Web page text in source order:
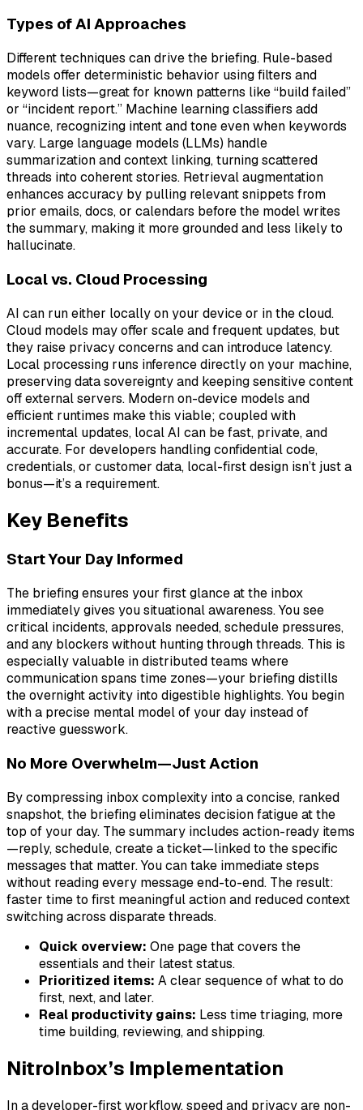
Types of AI Approaches
Different techniques can drive the briefing. Rule-based
models offer deterministic behavior using filters and
keyword lists—great for known patterns like “build failed”
or “incident report.” Machine learning classifiers add
nuance, recognizing intent and tone even when keywords
vary. Large language models (LLMs) handle
summarization and context linking, turning scattered
threads into coherent stories. Retrieval augmentation
enhances accuracy by pulling relevant snippets from
prior emails, docs, or calendars before the model writes
the summary, making it more grounded and less likely to
hallucinate.
Local vs. Cloud Processing
AI can run either locally on your device or in the cloud.
Cloud models may offer scale and frequent updates, but
they raise privacy concerns and can introduce latency.
Local processing runs inference directly on your machine,
preserving data sovereignty and keeping sensitive content
off external servers. Modern on-device models and
efficient runtimes make this viable; coupled with
incremental updates, local AI can be fast, private, and
accurate. For developers handling confidential code,
credentials, or customer data, local-first design isn’t just a
bonus—it’s a requirement.
Key Benefits
Start Your Day Informed
The briefing ensures your first glance at the inbox
immediately gives you situational awareness. You see
critical incidents, approvals needed, schedule pressures,
and any blockers without hunting through threads. This is
especially valuable in distributed teams where
communication spans time zones—your briefing distills
the overnight activity into digestible highlights. You begin
with a precise mental model of your day instead of
reactive guesswork.
No More Overwhelm—Just Action
By compressing inbox complexity into a concise, ranked
snapshot, the briefing eliminates decision fatigue at the
top of your day. The summary includes action-ready items
—reply, schedule, create a ticket—linked to the specific
messages that matter. You can take immediate steps
without reading every message end-to-end. The result:
faster time to first meaningful action and reduced context
switching across disparate threads.
Quick overview: One page that covers the
essentials and their latest status.
Prioritized items: A clear sequence of what to do
first, next, and later.
Real productivity gains: Less time triaging, more
time building, reviewing, and shipping.
NitroInbox’s Implementation
In a developer-first workflow, speed and privacy are non-